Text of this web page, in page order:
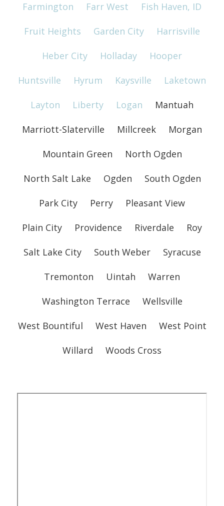
Farmington Farr West Fish Haven, ID
Fruit Heights Garden City Harrisville
Heber City Holladay Hooper
Huntsville Hyrum Kaysville Laketown
Layton Liberty Logan Mantuah
Marriott-Slaterville Millcreek Morgan
Mountain Green North Ogden
North Salt Lake Ogden South Ogden
Park City Perry Pleasant View
Plain City Providence Riverdale Roy
Salt Lake City South Weber Syracuse
Tremonton Uintah Warren
Washington Terrace Wellsville
West Bountiful West Haven West Point
Willard Woods Cross